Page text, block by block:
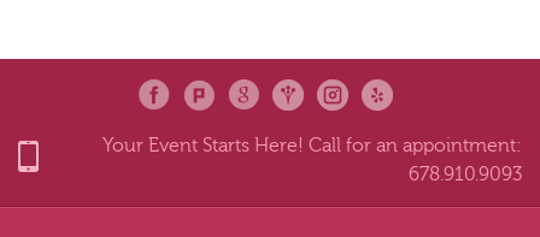
Your Event Starts Here! Call for an appointment:
678.910.9093